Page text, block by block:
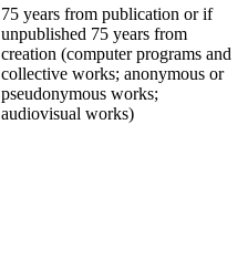
75 years from publication or if
unpublished 75 years from
creation (computer programs and
collective works; anonymous or
pseudonymous works;
audiovisual works)